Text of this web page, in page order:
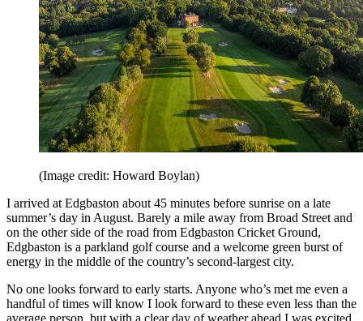
(Image credit: Howard Boylan)
I arrived at Edgbaston about 45 minutes before sunrise on a late
summer’s day in August. Barely a mile away from Broad Street and
on the other side of the road from Edgbaston Cricket Ground,
Edgbaston is a parkland golf course and a welcome green burst of
energy in the middle of the country’s second-largest city.
No one looks forward to early starts. Anyone who’s met me even a
handful of times will know I look forward to these even less than the